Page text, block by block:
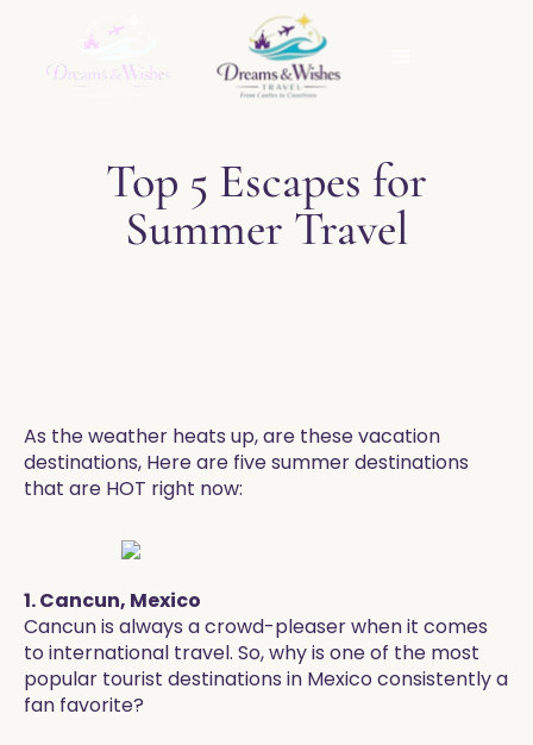
Top 5 Escapes for
Summer Travel
As the weather heats up, are these vacation
destinations, Here are five summer destinations
that are HOT right now:
1. Cancun, Mexico
Cancun is always a crowd-pleaser when it comes
to international travel. So, why is one of the most
popular tourist destinations in Mexico consistently a
fan favorite?